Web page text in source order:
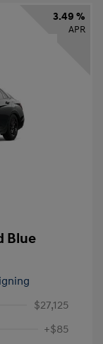
3.49 %
APR
Blue
$27,125
+$85